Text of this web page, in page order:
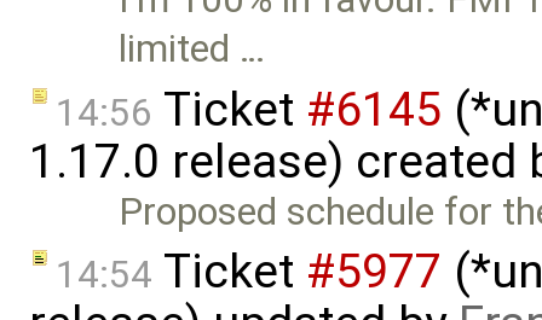
limited …
14:56 Ticket #6145
1.17.0 release) created
Proposed schedule for
14:54 Ticket #5977